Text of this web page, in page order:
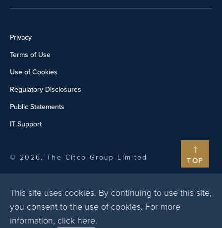
TOP
This site uses cookies. By continuing to use this site,
you consent to the use of cookies. For more
information, click here.
Privacy
Terms of Use
Use of Cookies
Regulatory Disclosures
Public Statements
IT Support
© 2026, The Citco Group Limited